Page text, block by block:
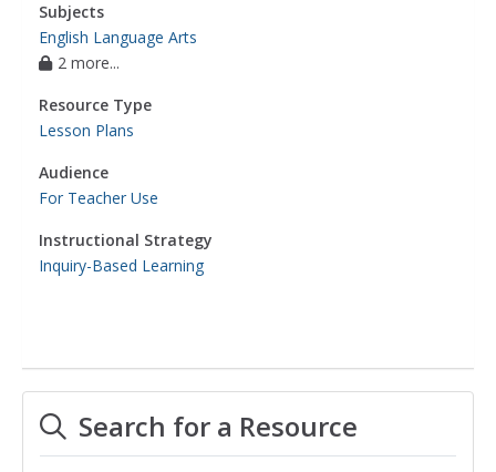
Subjects
English Language Arts
2 more...
Resource Type
Lesson Plans
Audience
For Teacher Use
Instructional Strategy
Inquiry-Based Learning
Search for a Resource